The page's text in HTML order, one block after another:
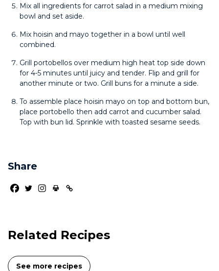
Mix all ingredients for carrot salad in a medium mixing
bowl and set aside.
Mix hoisin and mayo together in a bowl until well
combined.
Grill portobellos over medium high heat top side down
for 4-5 minutes until juicy and tender. Flip and grill for
another minute or two. Grill buns for a minute a side.
To assemble place hoisin mayo on top and bottom bun,
place portobello then add carrot and cucumber salad.
Top with bun lid. Sprinkle with toasted sesame seeds.
Share
Related Recipes
See more recipes